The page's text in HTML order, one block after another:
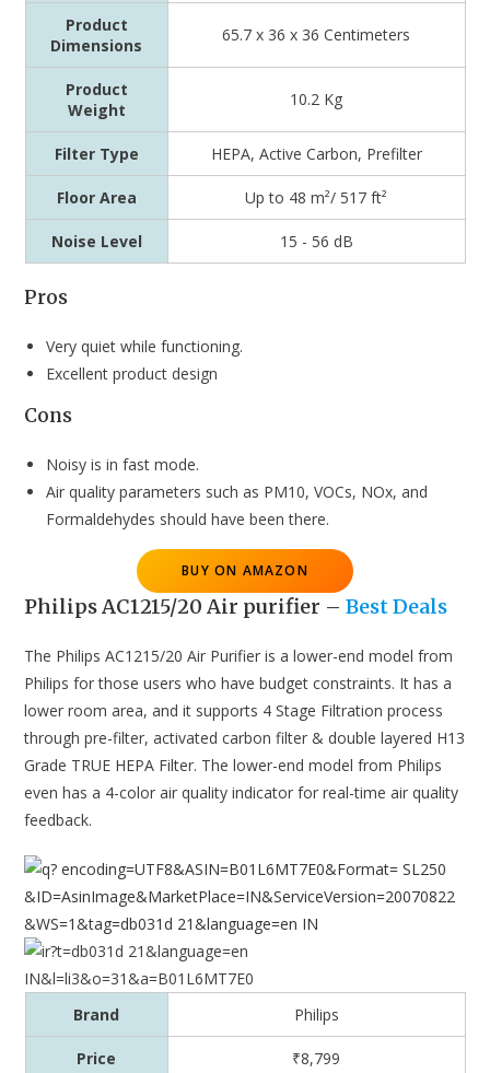
Product
Dimensions
65.7 x 36 x 36 Centimeters
Product
Weight
10.2 Kg
Filter Type HEPA, Active Carbon, Prefilter
Floor Area Up to 48 m²/ 517 ft²
Noise Level ‎15 - 56 dB
Pros
Very quiet while functioning.
Excellent product design
Cons
Noisy is in fast mode.
Air quality parameters such as PM10, VOCs, NOx, and
Formaldehydes should have been there.
BUY ON AMAZON
Philips AC1215/20 Air purifier –Best Deals
The Philips AC1215/20 Air Purifier is a lower-end model from
Philips for those users who have budget constraints. It has a
lower room area, and it supports 4 Stage Filtration process
through pre-filter, activated carbon filter & double layered H13
Grade TRUE HEPA Filter. The lower-end model from Philips
even has a 4-color air quality indicator for real-time air quality
feedback.
Brand Philips
Price ₹8,799